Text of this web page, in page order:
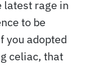
latest rage in
to be
you adopted
celiac, that